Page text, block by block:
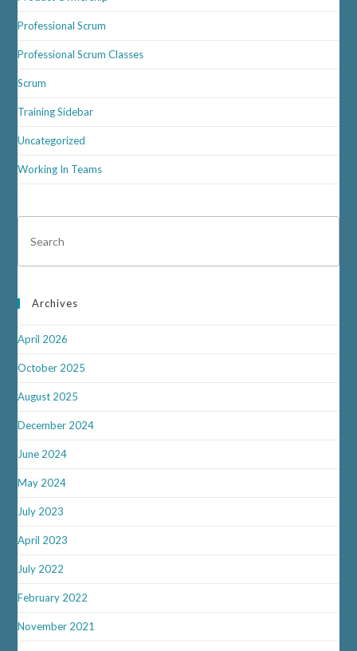
Professional Scrum
Professional Scrum Classes
Scrum
Training Sidebar
Uncategorized
Working In Teams
Archives
April 2026
October 2025
August 2025
December 2024
June 2024
May 2024
July 2023
April 2023
July 2022
February 2022
November 2021